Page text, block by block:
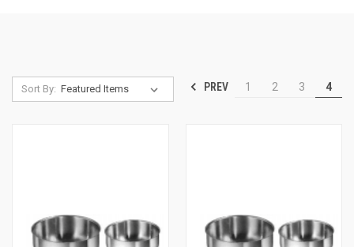
Sort By: PREV 1 2 3 4